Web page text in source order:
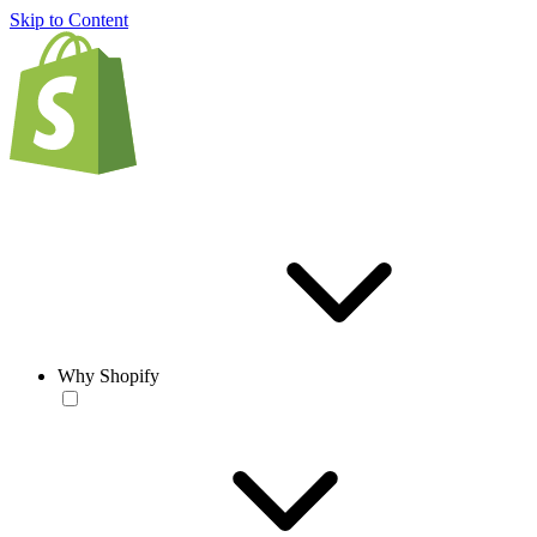
Skip to Content
Why Shopify